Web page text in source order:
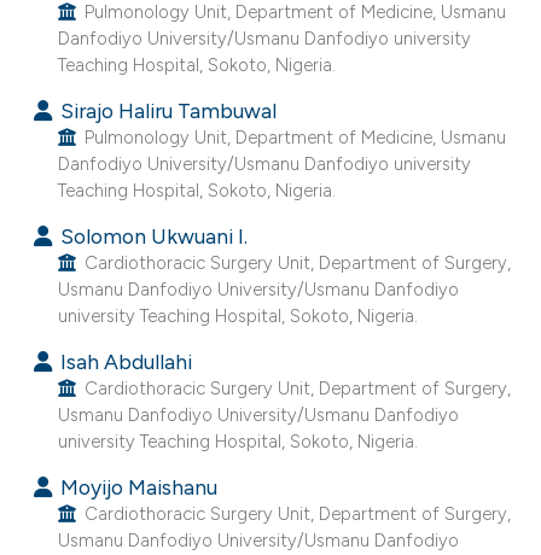
Pulmonology Unit, Department of Medicine, Usmanu
Danfodiyo University/Usmanu Danfodiyo university
Teaching Hospital, Sokoto, Nigeria.
Sirajo Haliru Tambuwal
Pulmonology Unit, Department of Medicine, Usmanu
Danfodiyo University/Usmanu Danfodiyo university
Teaching Hospital, Sokoto, Nigeria.
Solomon Ukwuani I.
Cardiothoracic Surgery Unit, Department of Surgery,
Usmanu Danfodiyo University/Usmanu Danfodiyo
university Teaching Hospital, Sokoto, Nigeria.
Isah Abdullahi
Cardiothoracic Surgery Unit, Department of Surgery,
Usmanu Danfodiyo University/Usmanu Danfodiyo
university Teaching Hospital, Sokoto, Nigeria.
Moyijo Maishanu
Cardiothoracic Surgery Unit, Department of Surgery,
Usmanu Danfodiyo University/Usmanu Danfodiyo